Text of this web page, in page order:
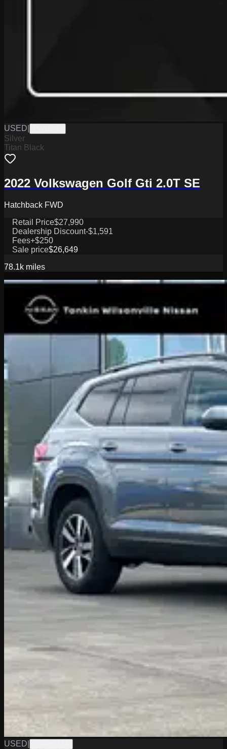
USED
Silver
Titan Black
2022 Volkswagen Golf Gti 2.0T SE
Hatchback FWD
Retail Price$27,990
Dealership Discount-$1,591
Fees+$250
Sale price$26,649
78.1k miles
USED